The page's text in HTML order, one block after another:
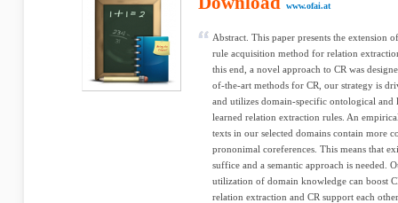
www.ofai.at
Abstract. This paper presents the extension
rule acquisition method for relation
this end, a novel approach to CR was
of-the-art methods for CR, our strategy is
and utilizes domain-specific ontological
learned relation extraction rules. An
texts in our selected domains contain more
prononimal coreferences. This means that
suffice and a semantic approach is needed.
utilization of domain knowledge can boost
relation extraction and CR support each